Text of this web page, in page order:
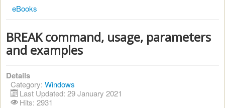
eBooks
BREAK command, usage, parameters
and examples
Details
Category: Windows
Last Updated: 29 January 2021
Hits: 2931